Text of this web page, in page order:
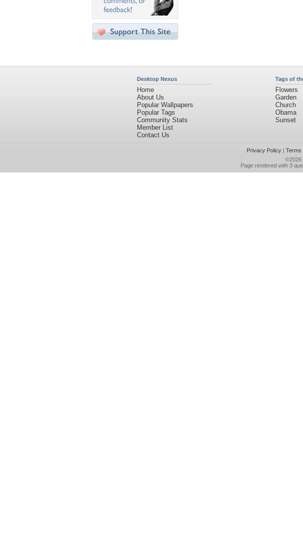
Desktop Nexus
Home
About Us
Popular Wallpapers
Popular Tags
Community Stats
Member List
Contact Us
Tags of
Flowers
Garden
Church
Obama
Sunset
Privacy Policy| Terms
©2026
Page rendered with 3